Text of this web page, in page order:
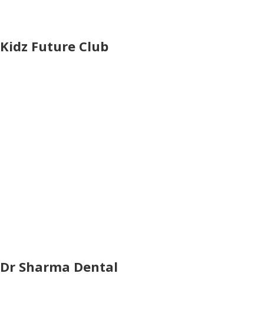
Kidz Future Club
Dr Sharma Dental